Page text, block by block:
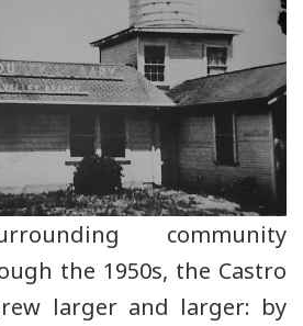
community
the 1950s, the Castro
larger and larger: by